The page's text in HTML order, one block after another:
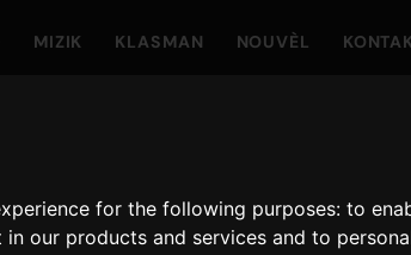
for the following purposes:to
our products and services and to
MIZIK KLASMAN NOUVÈL